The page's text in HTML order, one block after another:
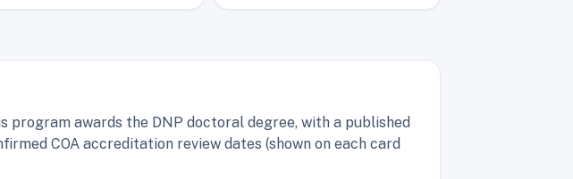
program awards the DNP doctoral degree, with a published
COA accreditation review dates (shown on each card